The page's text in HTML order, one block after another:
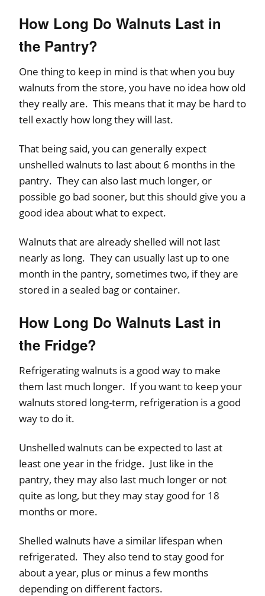
How Long Do Walnuts Last in
the Pantry?
One thing to keep in mind is that when you buy
walnuts from the store, you have no idea how old
they really are. This means that it may be hard to
tell exactly how long they will last.
That being said, you can generally expect
unshelled walnuts to last about 6 months in the
pantry. They can also last much longer, or
possible go bad sooner, but this should give you a
good idea about what to expect.
Walnuts that are already shelled will not last
nearly as long. They can usually last up to one
month in the pantry, sometimes two, if they are
stored in a sealed bag or container.
How Long Do Walnuts Last in
the Fridge?
Refrigerating walnuts is a good way to make
them last much longer. If you want to keep your
walnuts stored long-term, refrigeration is a good
way to do it.
Unshelled walnuts can be expected to last at
least one year in the fridge. Just like in the
pantry, they may also last much longer or not
quite as long, but they may stay good for 18
months or more.
Shelled walnuts have a similar lifespan when
refrigerated. They also tend to stay good for
about a year, plus or minus a few months
depending on different factors.